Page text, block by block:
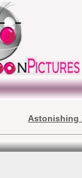
Astonishing